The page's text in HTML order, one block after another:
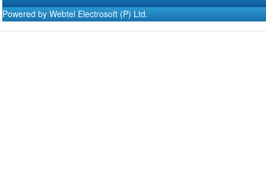
Powered by Webtel Electrosoft (P) Ltd.